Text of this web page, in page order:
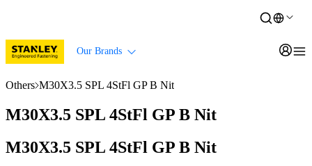
Our Brands
Others M30X3.5 SPL 4StFl GP B Nit
M30X3.5 SPL 4StFl GP B Nit
M30X3.5 SPL 4StFl GP B Nit